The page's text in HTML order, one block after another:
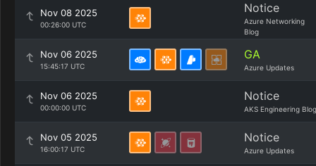
Nov 08 2025
00:26:00 UTC
Notice
Azure Networking
Blog
Nov 06 2025
15:45:17 UTC
GA
Azure Updates
Nov 06 2025
00:00:00 UTC
Notice
AKS Engineering Blog
Nov 05 2025
16:00:17 UTC
Notice
Azure Updates